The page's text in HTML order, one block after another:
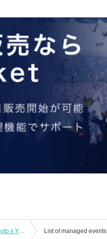
11/12 Kimiko Katayama x Yutaka Hashimoto x Yasutaka Fujii Happy Trio List of managed events